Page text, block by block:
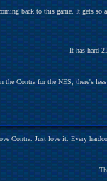
back to this game. It gets
It has hard
the Contra for the NES, there's
Contra. Just love it. Every